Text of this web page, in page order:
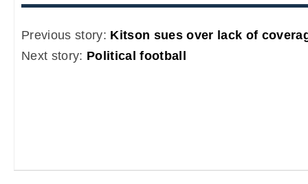
Previous story: Kitson sues over lack of
Next story: Political football